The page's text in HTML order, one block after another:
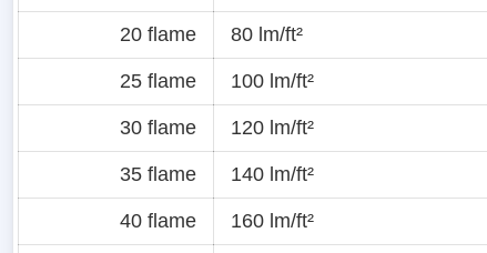
20 flame 80 lm/ft²
25 flame 100 lm/ft²
30 flame 120 lm/ft²
35 flame 140 lm/ft²
40 flame 160 lm/ft²